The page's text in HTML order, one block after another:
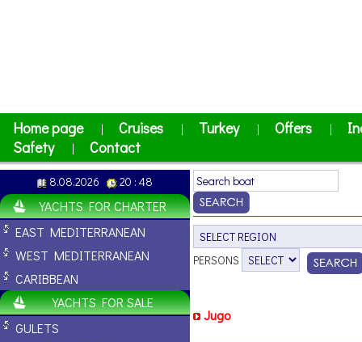
Home page | Cruises | Turkey | Offers |
Safety
| Contact
8.08.2026 20 : 48
YACHTS FOR CHARTER
EAST MEDITERRANEAN
WEST MEDITERRANEAN
CARIBBEAN
YACHTS FOR SALE
GULETS
PERSONS
Jugo